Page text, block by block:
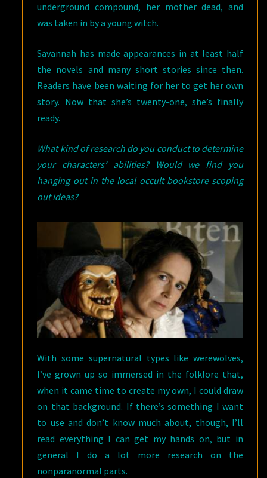
underground compound, her mother dead, and
was taken in by a young witch.
Savannah has made appearances in at least half
the novels and many short stories since then.
Readers have been waiting for her to get her own
story. Now that she’s twenty-one, she’s finally
ready.
What kind of research do you conduct to determine
your characters’ abilities? Would we find you
hanging out in the local occult bookstore scoping
out ideas?
With some supernatural types like werewolves,
I’ve grown up so immersed in the folklore that,
when it came time to create my own, I could draw
on that background. If there’s something I want
to use and don’t know much about, though, I’ll
read everything I can get my hands on, but in
general I do a lot more research on the
nonparanormal parts.